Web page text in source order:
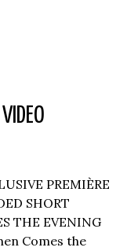
PREMIÈRE
SHORT
THE EVENING
Comes the